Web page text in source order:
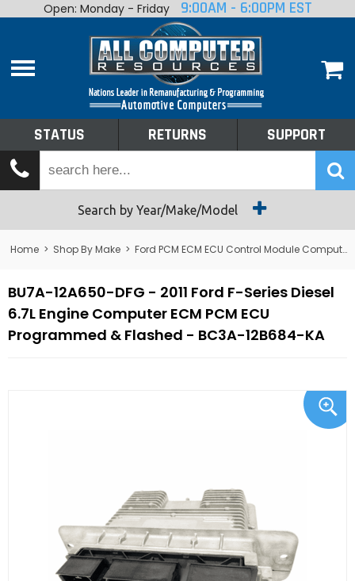
Home
Shop By Make
Tech Talk
Returns
Open: Monday - Friday 9:00AM - 6:00PM EST
STATUS RETURNS SUPPORT
Search by Year/Make/Model
Home > Shop By Make > Ford PCM ECM ECU Control Module Computer
BU7A-12A650-DFG - 2011 Ford F-Series Diesel
6.7L Engine Computer ECM PCM ECU
Programmed & Flashed - BC3A-12B684-KA